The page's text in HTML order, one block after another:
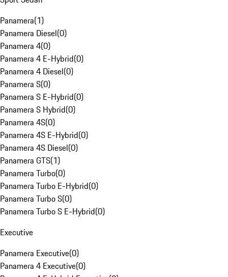
Panamera(1)
Panamera Diesel(0)
Panamera 4(0)
Panamera 4 E-Hybrid(0)
Panamera 4 Diesel(0)
Panamera S(0)
Panamera S E-Hybrid(0)
Panamera S Hybrid(0)
Panamera 4S(0)
Panamera 4S E-Hybrid(0)
Panamera 4S Diesel(0)
Panamera GTS(1)
Panamera Turbo(0)
Panamera Turbo E-Hybrid(0)
Panamera Turbo S(0)
Panamera Turbo S E-Hybrid(0)
Executive
Panamera Executive(0)
Panamera 4 Executive(0)